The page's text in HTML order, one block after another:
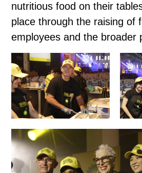
nutritious food on their
place through the raising of
employees and the broader